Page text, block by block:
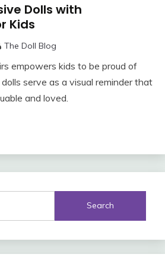
Dolls with
Kids
The Doll Blog
empowers kids to be proud of
serve as a visual reminder that
and loved.